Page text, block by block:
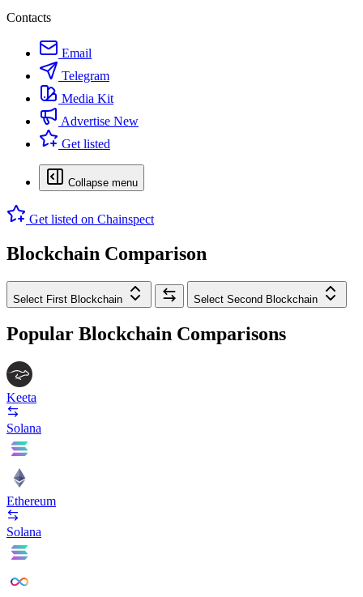
Contacts
Email
Telegram
Media Kit
Advertise New
Get listed
Collapse menu
Get listed on Chainspect
Blockchain Comparison
Select First Blockchain Select Second Blockchain
Popular Blockchain Comparisons
Keeta
Solana
Ethereum
Solana